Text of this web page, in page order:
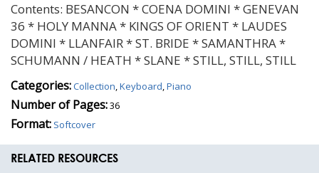
Contents: BESANCON * COENA DOMINI * GENEVAN
36 * HOLY MANNA * KINGS OF ORIENT * LAUDES
DOMINI * LLANFAIR * ST. BRIDE * SAMANTHRA *
SCHUMANN / HEATH * SLANE * STILL, STILL, STILL
Categories:Collection,Keyboard,Piano
Number of Pages:36
Format: Softcover
RELATED RESOURCES